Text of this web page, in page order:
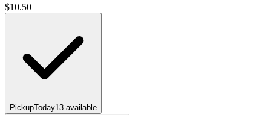
$10.50
PickupToday13 available